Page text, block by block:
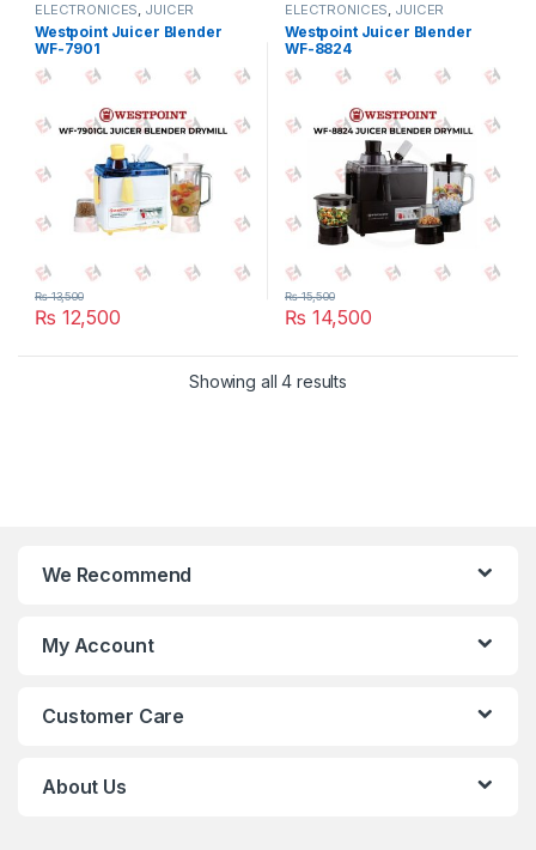
ELECTRONICES, JUICER
BLENDER SMALL APPLIANCES
Westpoint Juicer Blender
WF-7901
₨ 12,500
₨13,500
ELECTRONICES, JUICER
BLENDER SMALL APPLIANCES
Westpoint Juicer Blender
WF-8824
₨ 14,500
₨15,500
Showing all 4 results
We Recommend
My Account
Customer Care
About Us